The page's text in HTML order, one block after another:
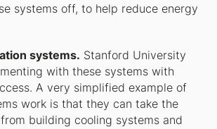
systems off, to help reduce energy
systems. Stanford University
with these systems with
A very simplified example of
work is that they can take the
building cooling systems and